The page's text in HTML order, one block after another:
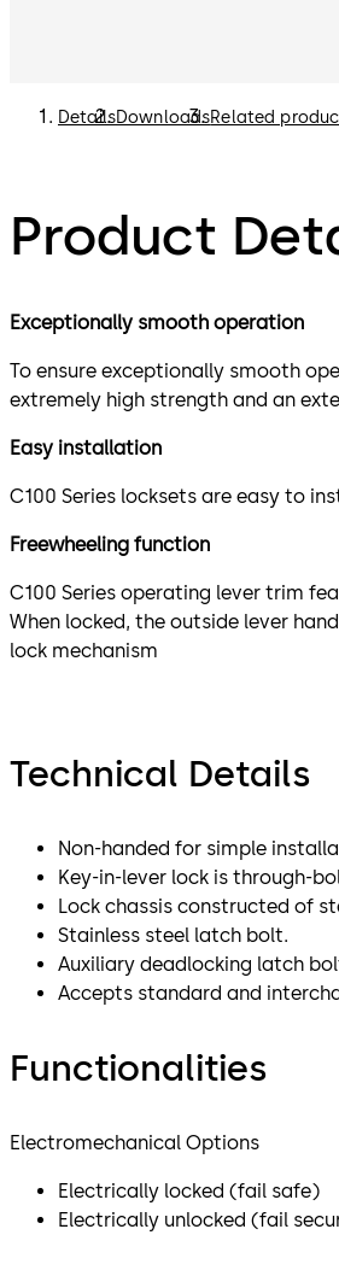
DetailsDownloadsRelated
Product
Exceptionally smooth operation
To ensure exceptionally smooth
extremely high strength and an
Easy installation
C100 Series locksets are easy to
Freewheeling function
C100 Series operating lever trim
When locked, the outside lever
lock mechanism
Technical Details
Non-handed for simple
Key-in-lever lock is through-
Lock chassis constructed of
Stainless steel latch bolt.
Auxiliary deadlocking latch
Accepts standard and
Functionalities
Electromechanical Options
Electrically locked (fail safe)
Electrically unlocked (fail